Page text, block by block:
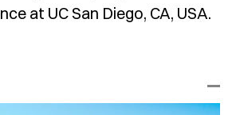
at UC San Diego, CA, USA.